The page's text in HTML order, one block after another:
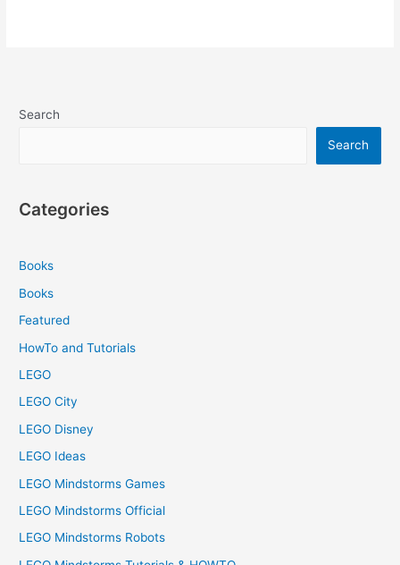
Search
Search
Categories
Books
Books
Featured
HowTo and Tutorials
LEGO
LEGO City
LEGO Disney
LEGO Ideas
LEGO Mindstorms Games
LEGO Mindstorms Official
LEGO Mindstorms Robots